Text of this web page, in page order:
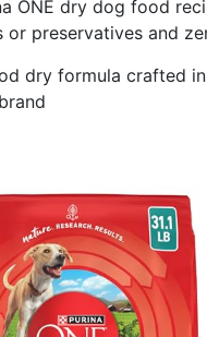
ONE dry dog food
preservatives and
dry formula crafted